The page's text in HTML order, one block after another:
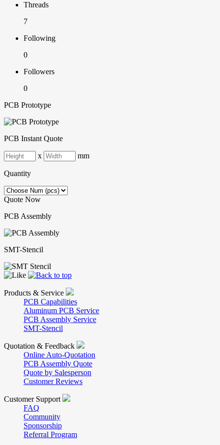
Threads
7
Following
0
Followers
0
PCB Prototype
PCB Instant Quote
x mm
Quantity
Quote Now
PCB Assembly
SMT-Stencil
Products & Service
PCB Capabilities
Aluminum PCB Service
PCB Assembly Service
SMT-Stencil
Quotation & Feedback
Online Auto-Quotation
PCB Assembly Quote
Quote by Salesperson
Customer Reviews
Customer Support
FAQ
Community
Sponsorship
Referral Program